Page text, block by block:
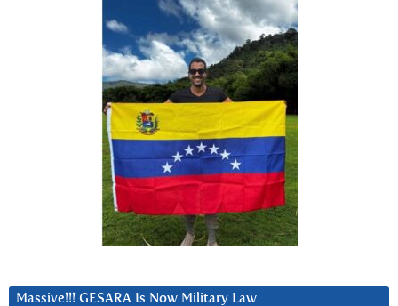
Massive!!! GESARA Is Now Military Law